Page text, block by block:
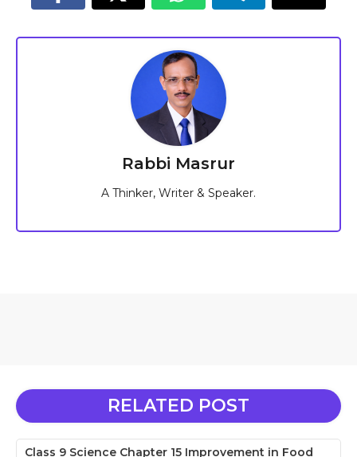
Rabbi Masrur
A Thinker, Writer & Speaker.
RELATED POST
Class 9 Science Chapter 15 Improvement in Food